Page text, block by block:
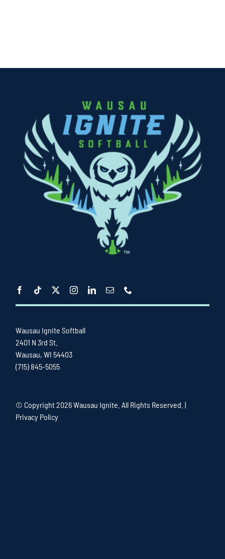
Wausau Ignite Softball
2401 N 3rd St.
Wausau, WI 54403
(715) 845-5055
© Copyright2026 Wausau Ignite. All Rights Reserved. |
Privacy Policy